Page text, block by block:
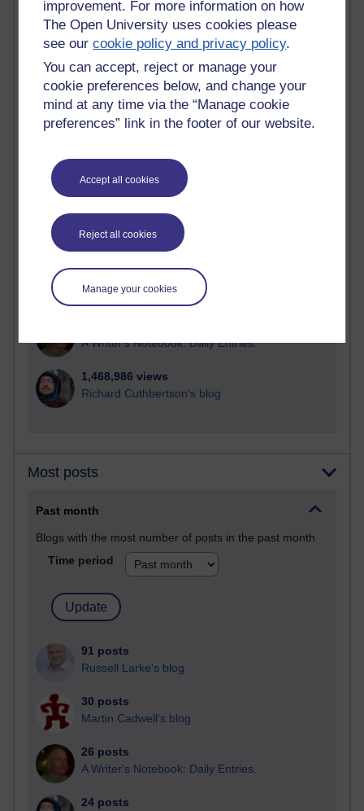
improvement. For more information on how
The Open University uses cookies please
see ourcookie policy and privacy policy.
You can accept, reject or manage your
cookie preferences below, and change your
mind at any time via the “Manage cookie
preferences” link in the footer of our website.
Accept all cookies
Reject all cookies
Manage your cookies
Active blogs (contain a post in the past month) with the
most number of visits
Time period
21,302,142 views
Reflections on e-Learning
Richard Walker's blog
Reflections on education, distance learning and
computing
A Writer's Notebook: Daily Entries.
1,468,986 views
Richard Cuthbertson's blog
Most posts
Past month
Blogs with the most number of posts in the past month
Time period
91 posts
Russell Larke's blog
30 posts
Martin Cadwell's blog
26 posts
A Writer's Notebook: Daily Entries.
24 posts